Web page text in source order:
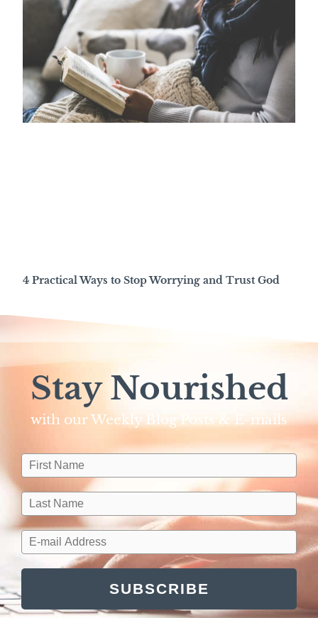
4 Practical Ways to Stop Worrying and Trust God
Stay Nourished
with our Weekly Blog Posts & E-mails​
SUBSCRIBE